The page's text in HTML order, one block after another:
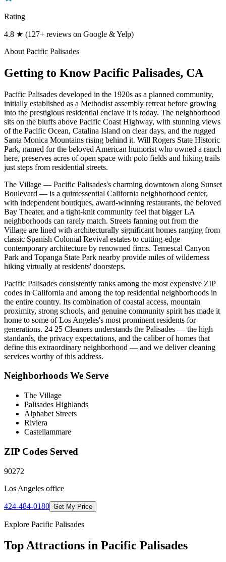
Rating
4.8 ★ (127+ reviews on Google & Yelp)
About Pacific Palisades
Getting to KnowPacific Palisades, CA
Pacific Palisades developed in the 1920s as a planned community,
initially established as a Methodist assembly retreat before growing
into the prestigious residential enclave it is today. The neighborhood
sits on the bluffs above Pacific Coast Highway, with stunning views
of the Pacific Ocean, Catalina Island on clear days, and the rugged
Santa Monica Mountains rising behind it. Will Rogers State Historic
Park, named for the beloved American humorist who owned a ranch
here, preserves acres of open space with polo fields and hiking trails
just steps from residential streets.
The Village — Pacific Palisades's charming downtown along Sunset
Boulevard — is a quintessential California neighborhood center,
with independent boutiques, award-winning restaurants, the beloved
Bay Theater, and a tight-knit community feel that bigger LA
neighborhoods can rarely match. Streets fanning out from the
Village are lined with architecturally significant homes ranging from
classic Spanish Colonial Revival estates to cutting-edge
contemporary architecture by renowned firms. Temescal Canyon
Park and Topanga State Park nearby provide miles of wilderness
hiking virtually at residents' doorsteps.
Pacific Palisades consistently ranks among the most expensive ZIP
codes in California and among the top residential neighborhoods in
the entire country. Its combination of coastal access, mountain
proximity, strong schools, and genuine community spirit has made it
home to some of Los Angeles's most prominent residents for
generations. 24 25 Cleaners understands the Palisades — the high
standards, the privacy expectations, and the caliber of homes that
define this extraordinary neighborhood — and we deliver cleaning
services worthy of this address.
Neighborhoods We Serve
The Village
Palisades Highlands
Alphabet Streets
Riviera
Castellammare
ZIP Codes Served
90272
Los Angeles office
424-484-0180 Get My Price
Explore Pacific Palisades
Top Attractions in Pacific Palisades